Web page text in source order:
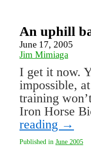
An uphill
June 17, 2005
Jim Mimiaga
I get it now.
impossible,
training
Iron Horse
reading →
Published in June 2005